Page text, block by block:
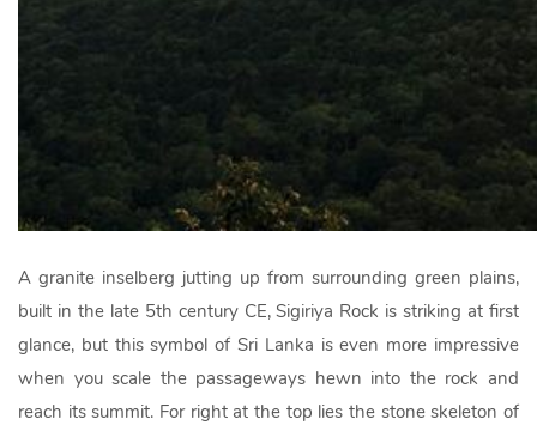
A granite inselberg jutting up from surrounding green plains,
built in the late 5th century CE, Sigiriya Rock is striking at first
glance, but this symbol of Sri Lanka is even more impressive
when you scale the passageways hewn into the rock and
reach its summit. For right at the top lies the stone skeleton of